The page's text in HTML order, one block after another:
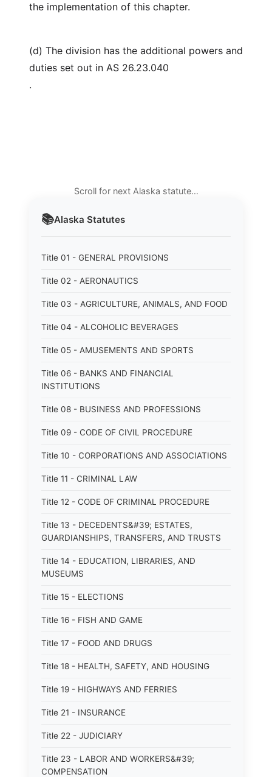
📚Alaska Statutes
Title 01 - GENERAL PROVISIONS
Title 02 - AERONAUTICS
Title 03 - AGRICULTURE, ANIMALS, AND FOOD
Title 04 - ALCOHOLIC BEVERAGES
Title 05 - AMUSEMENTS AND SPORTS
Title 06 - BANKS AND FINANCIAL
INSTITUTIONS
Title 08 - BUSINESS AND PROFESSIONS
Title 09 - CODE OF CIVIL PROCEDURE
Title 10 - CORPORATIONS AND ASSOCIATIONS
Title 11 - CRIMINAL LAW
Title 12 - CODE OF CRIMINAL PROCEDURE
Title 13 - DECEDENTS&#39; ESTATES,
GUARDIANSHIPS, TRANSFERS, AND TRUSTS
Title 14 - EDUCATION, LIBRARIES, AND
MUSEUMS
Title 15 - ELECTIONS
Title 16 - FISH AND GAME
Title 17 - FOOD AND DRUGS
Title 18 - HEALTH, SAFETY, AND HOUSING
Title 19 - HIGHWAYS AND FERRIES
Title 21 - INSURANCE
Title 22 - JUDICIARY
Title 23 - LABOR AND WORKERS&#39;
COMPENSATION
the implementation of this chapter.
(d) The division has the additional powers and
duties set out in AS 26.23.040
.
Scroll for next Alaska statute…